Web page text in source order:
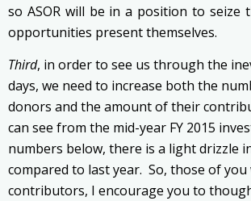
so ASOR will be in a position to seize
opportunities present themselves.
Third, in order to see us through the
days, we need to increase both the
donors and the amount of their
can see from the mid-year FY 2015
numbers below, there is a light drizzle
compared to last year. So, those of
contributors, I encourage you to